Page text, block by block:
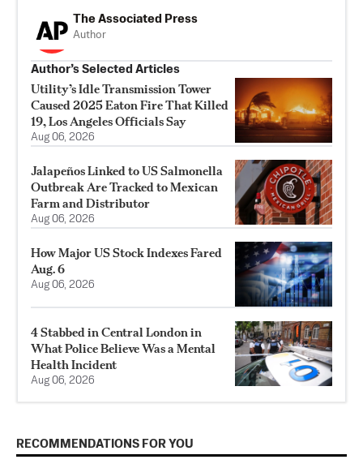
The Associated Press
Author
Author’s Selected Articles
Utility’s Idle Transmission Tower
Caused 2025 Eaton Fire That Killed
19, Los Angeles Officials Say
Aug 06, 2026
Jalapeños Linked to US Salmonella
Outbreak Are Tracked to Mexican
Farm and Distributor
Aug 06, 2026
How Major US Stock Indexes Fared
Aug. 6
Aug 06, 2026
4 Stabbed in Central London in
What Police Believe Was a Mental
Health Incident
Aug 06, 2026
RECOMMENDATIONS FOR YOU